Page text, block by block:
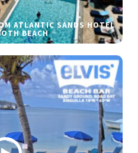
ATLANTIC SANDS HOTEL
BEACH